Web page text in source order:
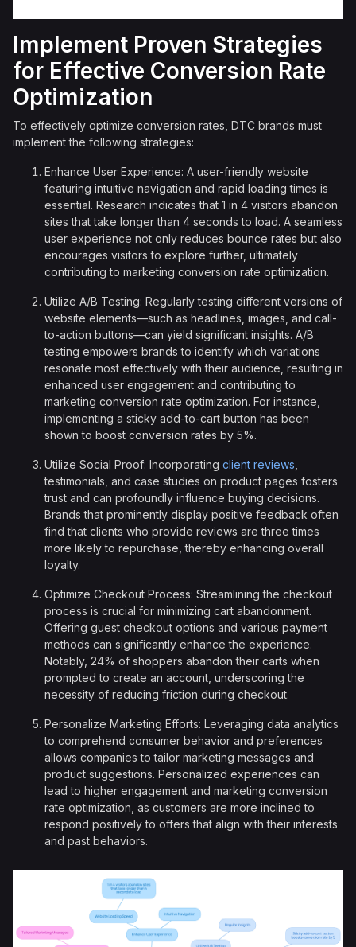
Implement Proven Strategies
for Effective Conversion Rate
Optimization
To effectively optimize conversion rates, DTC brands must
implement the following strategies:
Enhance User Experience: A user-friendly website
featuring intuitive navigation and rapid loading times is
essential. Research indicates that 1 in 4 visitors abandon
sites that take longer than 4 seconds to load. A seamless
user experience not only reduces bounce rates but also
encourages visitors to explore further, ultimately
contributing to marketing conversion rate optimization.
Utilize A/B Testing: Regularly testing different versions of
website elements—such as headlines, images, and call-
to-action buttons—can yield significant insights. A/B
testing empowers brands to identify which variations
resonate most effectively with their audience, resulting in
enhanced user engagement and contributing to
marketing conversion rate optimization. For instance,
implementing a sticky add-to-cart button has been
shown to boost conversion rates by 5%.
Utilize Social Proof: Incorporating client reviews
testimonials, and case studies on product pages fosters
trust and can profoundly influence buying decisions.
Brands that prominently display positive feedback often
find that clients who provide reviews are three times
more likely to repurchase, thereby enhancing overall
loyalty.
Optimize Checkout Process: Streamlining the checkout
process is crucial for minimizing cart abandonment.
Offering guest checkout options and various payment
methods can significantly enhance the experience.
Notably, 24% of shoppers abandon their carts when
prompted to create an account, underscoring the
necessity of reducing friction during checkout.
Personalize Marketing Efforts: Leveraging data analytics
to comprehend consumer behavior and preferences
allows companies to tailor marketing messages and
product suggestions. Personalized experiences can
lead to higher engagement and marketing conversion
rate optimization, as customers are more inclined to
respond positively to offers that align with their interests
and past behaviors.